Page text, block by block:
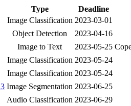
Type
Deadline
Image Classification 2023-03-01
Object Detection
2023-04-16
Image to Text 2023-05-25
Image Classification 2023-05-24
Image Classification 2023-05-24
Image Segmentation 2023-06-25
Audio Classification 2023-06-29